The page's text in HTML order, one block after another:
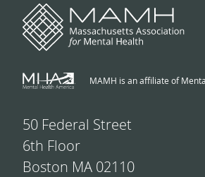
MAMH is an affiliate of
50 Federal Street
6th Floor
Boston MA 02110